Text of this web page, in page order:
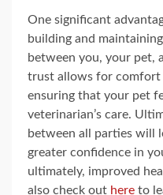
One significant
building and
between you, your pet,
trust allows for comfort
ensuring that your pet
veterinarian’s care.
between all parties will
greater confidence in
ultimately, improved
also check out here to